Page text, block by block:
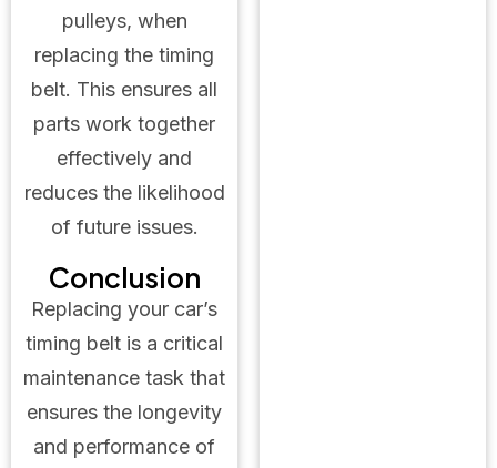
pulleys, when
replacing the timing
belt. This ensures all
parts work together
effectively and
reduces the likelihood
of future issues.
Conclusion
Replacing your car’s
timing belt is a critical
maintenance task that
ensures the longevity
and performance of